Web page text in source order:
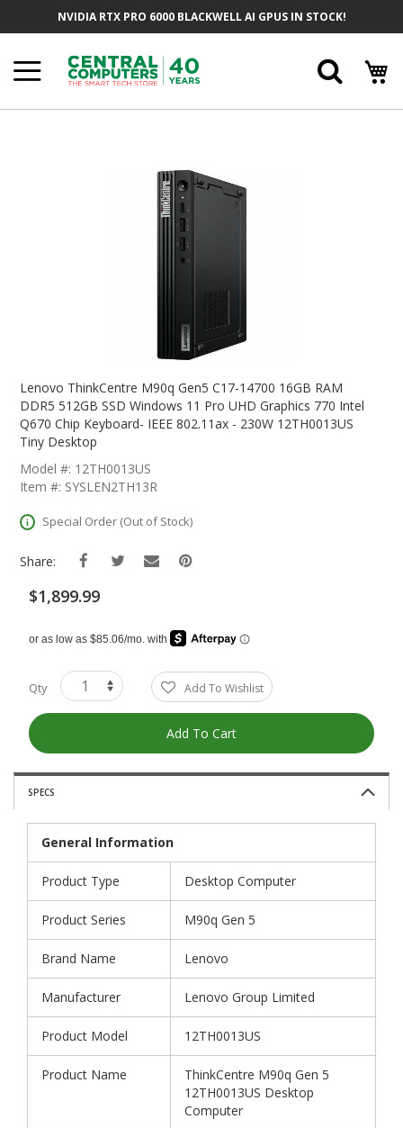
NVIDIA RTX PRO 6000 BLACKWELL AI GPUS IN STOCK!
The
Beginning
Images
Gallery
Lenovo ThinkCentre M90q Gen5 C17-14700 16GB RAM
DDR5 512GB SSD Windows 11 Pro UHD Graphics 770 Intel
Q670 Chip Keyboard- IEEE 802.11ax - 230W 12TH0013US
Tiny Desktop
Model #: 12TH0013US
Item #: SYSLEN2TH13R
Special Order (Out of Stock)
Share:
$1,899.99
Qty Add To Wishlist
Add To Cart
SPECS
General Information
Product Type Desktop Computer
Product Series M90q Gen 5
Brand Name Lenovo
Manufacturer Lenovo Group Limited
Product Model 12TH0013US
Product Name
ThinkCentre M90q Gen 5
12TH0013US Desktop
Computer